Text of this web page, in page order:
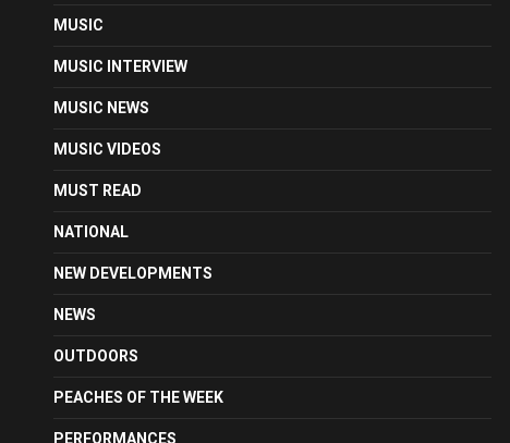
MUSIC
MUSIC INTERVIEW
MUSIC NEWS
MUSIC VIDEOS
MUST READ
NATIONAL
NEW DEVELOPMENTS
NEWS
OUTDOORS
PEACHES OF THE WEEK
PERFORMANCES